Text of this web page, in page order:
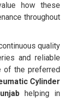
how these
throughout
quality
and reliable
of the preferred
Cylinder
helping in